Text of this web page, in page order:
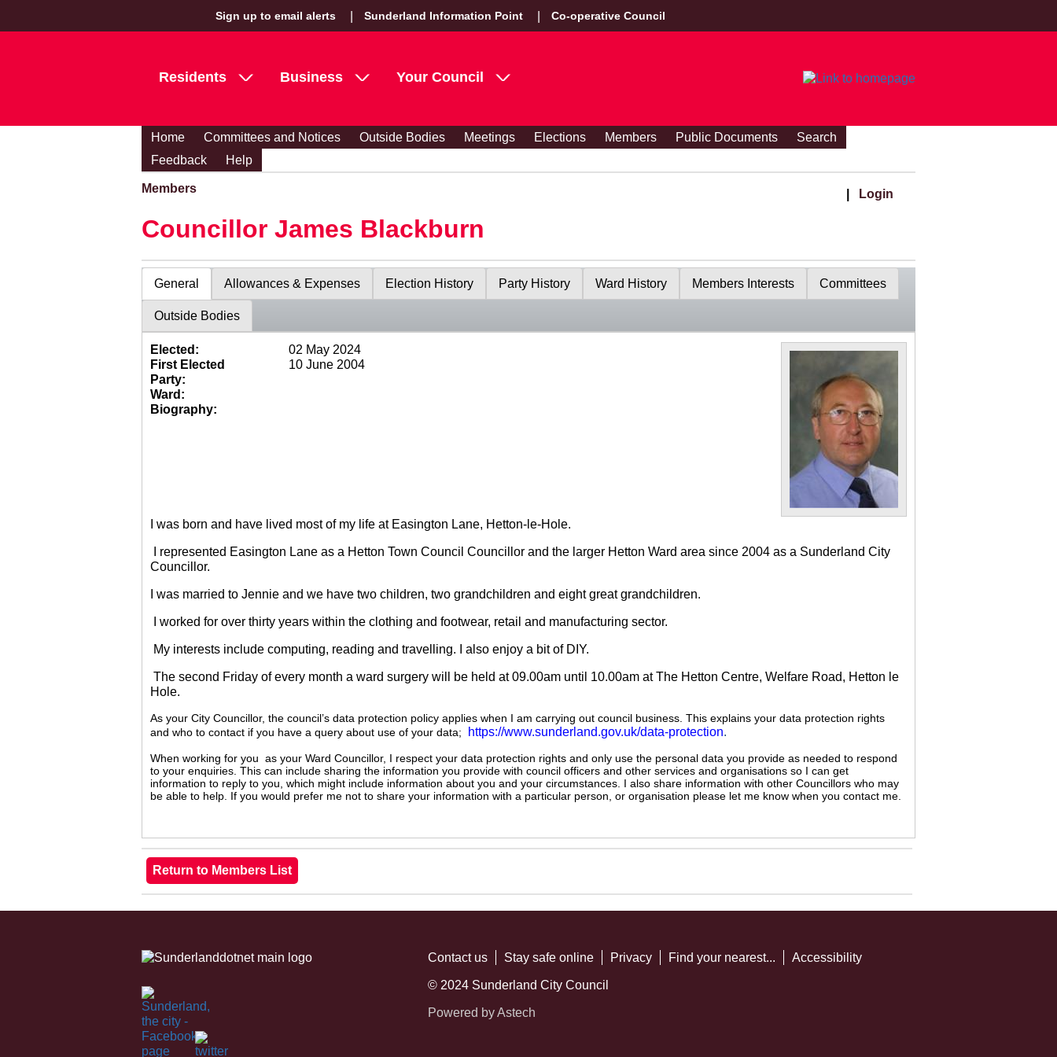
Sign up to email alerts Sunderland Information Point Co-operative Council
Residents Business Your Council
Home Committees and Notices Outside Bodies Meetings Elections Members Public Documents
Search
Feedback
Help
Members Login
Councillor James Blackburn
General Allowances & Expenses Election History Party History Ward History Members Interests Committees
Outside Bodies
Elected:
02 May 2024
First Elected
10 June 2004
Party:
Ward:
Biography:
I was born and have lived most of my life at Easington Lane, Hetton-le-Hole.
I represented Easington Lane as a Hetton Town Council Councillor and the larger Hetton Ward area since 2004 as a Sunderland City
Councillor.
I was married to Jennie and we have two children, two grandchildren and eight great grandchildren.
I worked for over thirty years within the clothing and footwear, retail and manufacturing sector.
My interests include computing, reading and travelling. I also enjoy a bit of DIY.
The second Friday of every month a ward surgery will be held at 09.00am until 10.00am at The Hetton Centre, Welfare Road, Hetton le
Hole.
As your City Councillor, the council’s data protection policy applies when I am carrying out council business. This explains your data protection rights
and who to contact if you have a query about use of your data;
https://www.sunderland.gov.uk/data-protection.
When working for you as your Ward Councillor, I respect your data protection rights and only use the personal data you provide as needed to respond
to your enquiries. This can include sharing the information you provide with council officers and other services and organisations so I can get
information to reply to you, which might include information about you and your circumstances. I also share information with other Councillors who may
be able to help. If you would prefer me not to share your information with a particular person, or organisation please let me know when you contact me.
Contact us Stay safe online Privacy Find your nearest... Accessibility
© 2024 Sunderland City Council
Powered by Astech